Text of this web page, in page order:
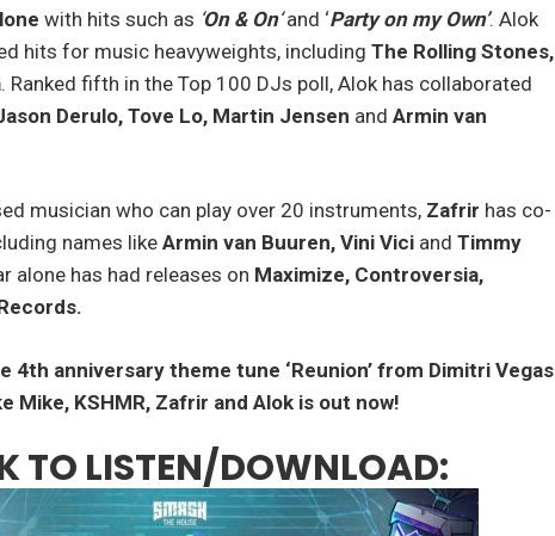
with hits such as On & On‘and ‘Party on my Own’. Alok
hits for music heavyweights, including The Rolling Stones,
. Ranked fifth in the Top 100 DJs poll, Alok has collaborated
Derulo, Tove Lo, Martin Jensen and Armin van
musician who can play over 20 instruments, Zafrir has co-
names like Armin van Buuren, Vini Vici and Timmy
alone has had releases on Maximize, Controversia,
4th anniversary theme tune ‘Reunion’ from Dimitri Vegas
Mike, KSHMR, Zafrir and Alok is out now!
TO LISTEN/DOWNLOAD: